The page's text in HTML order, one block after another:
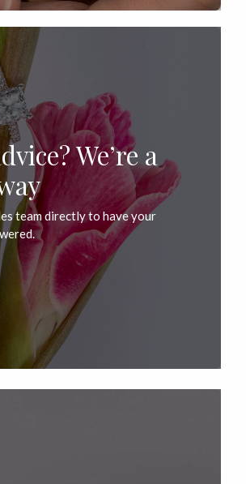
We’re a
team directly to have your